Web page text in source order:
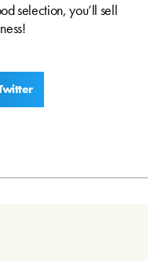
selection, you’ll sell